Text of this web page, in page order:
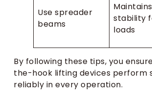
Use spreader
beams
Maintains
stability
loads
By following these tips, you
the-hook lifting devices perform
reliably in every operation.